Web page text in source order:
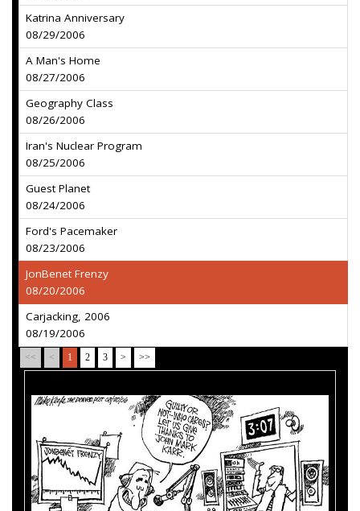
Katrina Anniversary
08/29/2006
A Man's Home
08/27/2006
Geography Class
08/26/2006
Iran's Nuclear Program
08/25/2006
Guest Planet
08/24/2006
Ford's Pacemaker
08/23/2006
JonBenet Frenzy
08/20/2006
Carjacking, 2006
08/19/2006
<< < 1 2 3 > >>